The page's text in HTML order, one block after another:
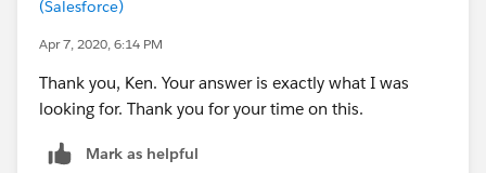
(Salesforce)
Apr 7, 2020, 6:14 PM
Thank you, Ken. Your answer is exactly what I was
looking for. Thank you for your time on this.
Mark as helpful